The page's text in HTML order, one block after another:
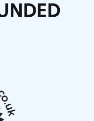
members meeting